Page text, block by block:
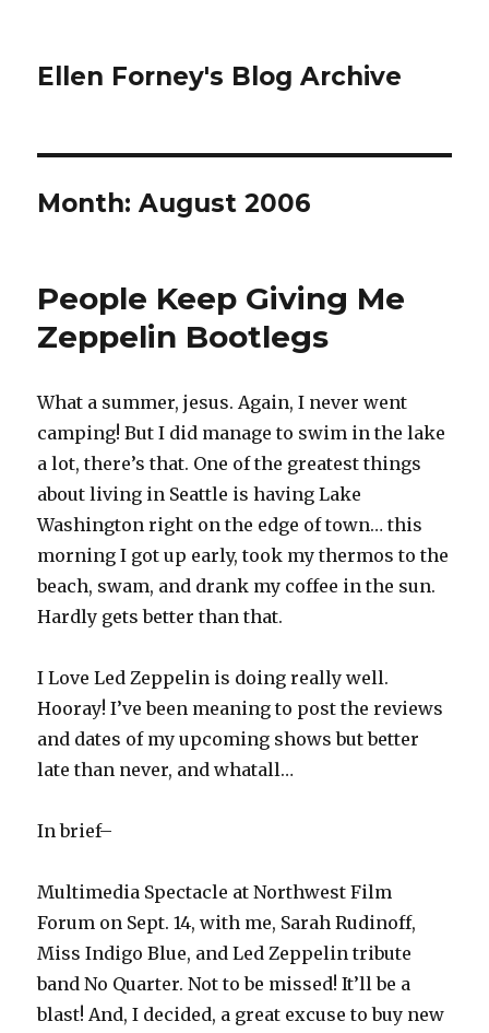
Ellen Forney's Blog Archive
Month:August 2006
People Keep Giving Me
Zeppelin Bootlegs
What a summer, jesus. Again, I never went
camping! But I did manage to swim in the lake
a lot, there’s that. One of the greatest things
about living in Seattle is having Lake
Washington right on the edge of town… this
morning I got up early, took my thermos to the
beach, swam, and drank my coffee in the sun.
Hardly gets better than that.
I Love Led Zeppelin is doing really well.
Hooray! I’ve been meaning to post the reviews
and dates of my upcoming shows but better
late than never, and whatall…
In brief–
Multimedia Spectacle at Northwest Film
Forum on Sept. 14, with me, Sarah Rudinoff,
Miss Indigo Blue, and Led Zeppelin tribute
band No Quarter. Not to be missed! It’ll be a
blast! And, I decided, a great excuse to buy new